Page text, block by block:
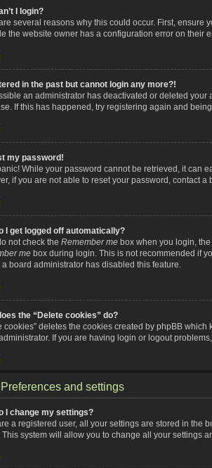
I login?
several reasons why this could occur. First, ensure
the website owner has a configuration error on their
in the past but cannot login any more?!
an administrator has deactivated or deleted
If this has happened, try registering again and
my password!
While your password cannot be retrieved, it can
if you are not able to reset your password, contact a
I get logged off automatically?
not check the Remember me box when you login,
me box during login. This is not recommended if
a board administrator has disabled this feature.
the “Delete cookies” do?
cookies” deletes the cookies created by phpBB
If you are having login or logout
and settings
I change my settings?
a registered user, all your settings are stored in the
This system will allow you to change all your settings